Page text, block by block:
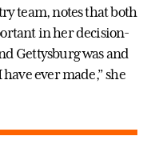
team, notes that both
in her decision-
Gettysburg was and
ever made,” she